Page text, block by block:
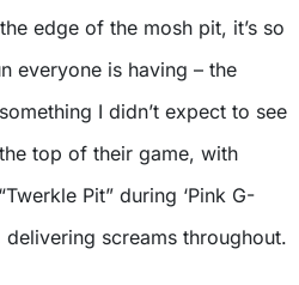
edge of the mosh pit, it’s so
everyone is having – the
I didn’t expect to see
top of their game, with
Pit” during ‘Pink G-
delivering screams throughout.